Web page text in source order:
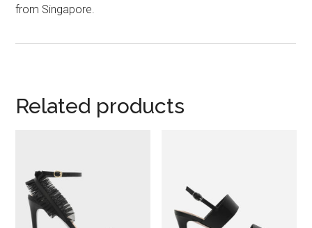
from Singapore.
Related products